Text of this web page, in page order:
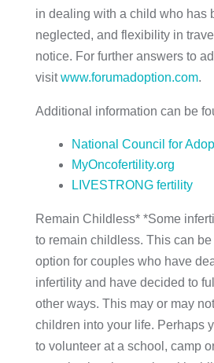
in dealing with a child who has
neglected, and flexibility in
notice. For further answers to
visitwww.forumadoption.com.
Additional information can be
National Council for
MyOncofertility.org
LIVESTRONG fertility
Remain Childless* *Some
to remain childless. This can
option for couples who have
infertility and have decided to
other ways. This may or may
children into your life. Perhaps
to volunteer at a school, camp